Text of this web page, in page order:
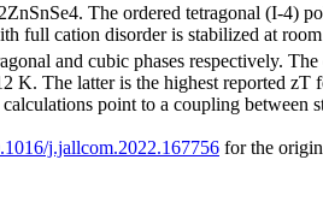
The ordered tetragonal (I-4)
full cation disorder is stabilized at
and cubic phases respectively.
K. The latter is the highest reported zT
point to a coupling between
j.jallcom.2022.167756 for the